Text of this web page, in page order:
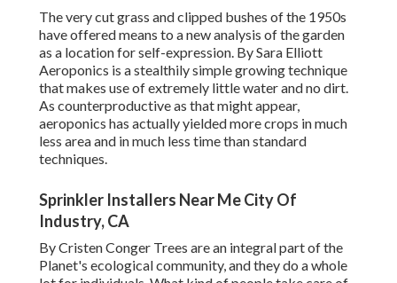
The very cut grass and clipped bushes of the 1950s
have offered means to a new analysis of the garden
as a location for self-expression. BySara Elliott
Aeroponics is a stealthily simple growing technique
that makes use of extremely little water and no dirt.
As counterproductive as that might appear,
aeroponics has actually yielded more crops in much
less area and in much less time than standard
techniques.
Sprinkler Installers Near Me City Of
Industry, CA
ByCristen Conger Trees are an integral part of the
Planet's ecological community, and they do a whole